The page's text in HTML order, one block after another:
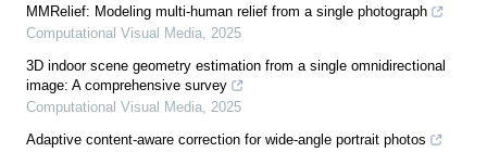
MMRelief: Modeling multi-human relief from a single photograph
Computational Visual Media, 2025
3D indoor scene geometry estimation from a single omnidirectional
image: A comprehensive survey
Computational Visual Media, 2025
Adaptive content-aware correction for wide-angle portrait photos